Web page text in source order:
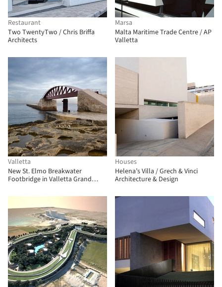
Restaurant
Two TwentyTwo / Chris Briffa
Architects
Marsa
Malta Maritime Trade Centre / AP
Valletta
Valletta
New St. Elmo Breakwater
Footbridge in Valletta Grand
Houses
Helena’s Villa / Grech & Vinci
Architecture & Design